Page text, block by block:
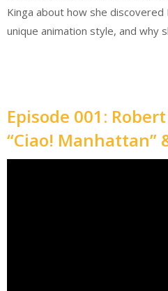
Kinga about how she
unique animation style, and why
Episode 001:
“Ciao! Manhattan”